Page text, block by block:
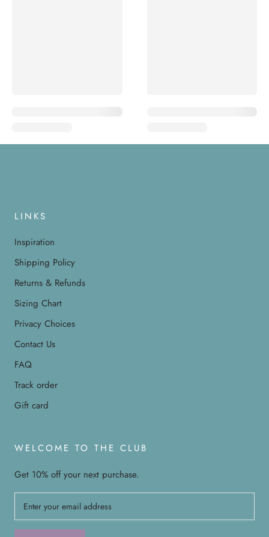
LINKS
Inspiration
Shipping Policy
Returns & Refunds
Sizing Chart
Privacy Choices
Contact Us
FAQ
Track order
Gift card
WELCOME TO THE CLUB
Get 10% off your next purchase.